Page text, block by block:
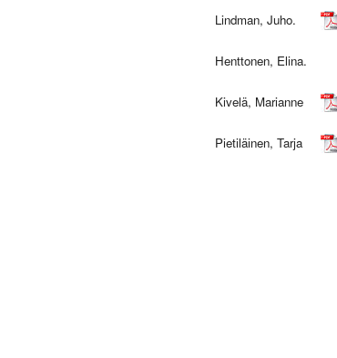
Lindman, Juho.
Henttonen, Elina.
Kivelä, Marianne
Pietiläinen, Tarja